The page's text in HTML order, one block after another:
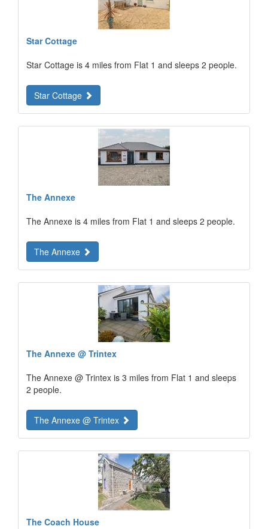
Star Cottage
Star Cottage is 4 miles from Flat 1 and sleeps 2 people.
Star Cottage
The Annexe
The Annexe is 4 miles from Flat 1 and sleeps 2 people.
The Annexe
The Annexe @ Trintex
The Annexe @ Trintex is 3 miles from Flat 1 and sleeps
2 people.
The Annexe @ Trintex
The Coach House